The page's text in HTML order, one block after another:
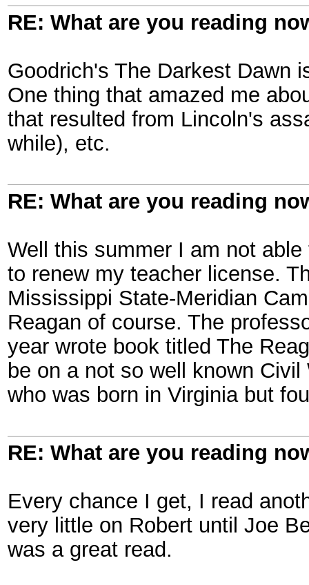
RE: What are you reading
Goodrich's The Darkest Dawn
One thing that amazed me
that resulted from Lincoln's
while), etc.
RE: What are you reading
Well this summer I am not
to renew my teacher license.
Mississippi State-Meridian
Reagan of course. The
year wrote book titled The
be on a not so well known
who was born in Virginia but
RE: What are you reading
Every chance I get, I read
very little on Robert until Joe
was a great read.